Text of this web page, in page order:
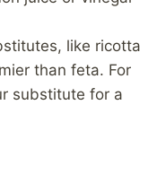
like ricotta
than feta. For
substitute for a